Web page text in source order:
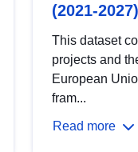
(2021-2027)
This dataset
projects and
European
fram...
Read more